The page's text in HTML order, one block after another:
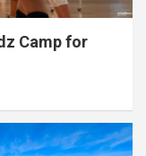
Camp for